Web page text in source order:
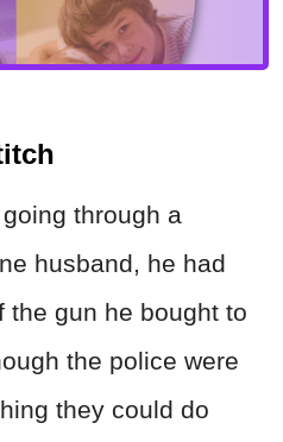
through a
husband, he had
the gun he bought to
the police were
they could do